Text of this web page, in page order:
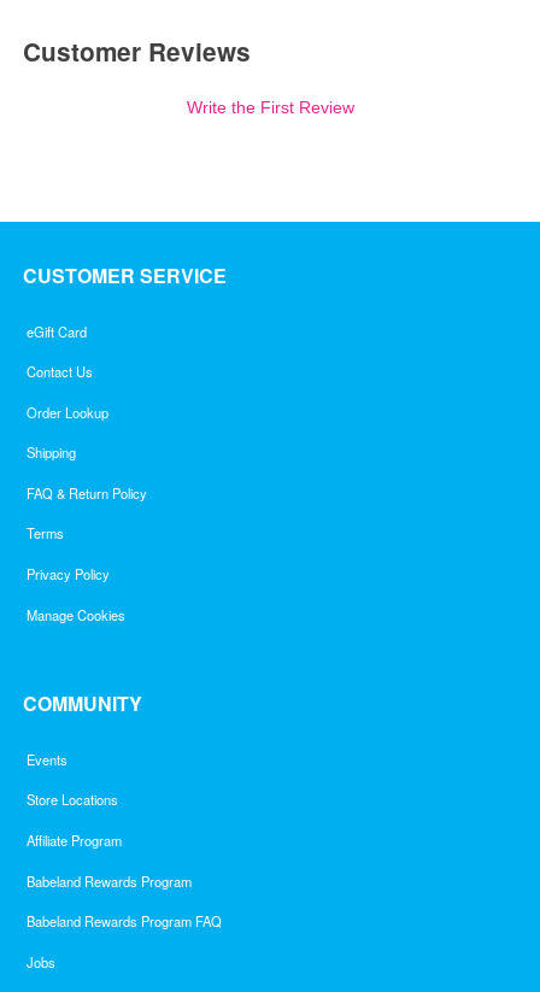
Customer Reviews
Write the First Review
CUSTOMER SERVICE
eGift Card
Contact Us
Order Lookup
Shipping
FAQ & Return Policy
Terms
Privacy Policy
Manage Cookies
COMMUNITY
Events
Store Locations
Affiliate Program
Babeland Rewards Program
Babeland Rewards Program FAQ
Jobs